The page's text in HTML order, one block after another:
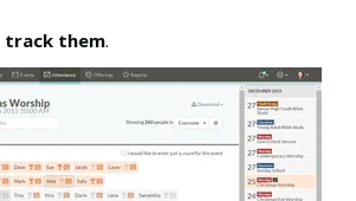
track them.